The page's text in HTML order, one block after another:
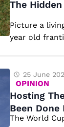
The
Picture a
year old
25 June
OPINION
Hosting
Been Done
The World